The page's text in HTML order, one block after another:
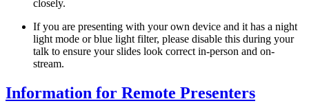
closely.
If you are presenting with your own device and it has a night
light mode or blue light filter, please disable this during your
talk to ensure your slides look correct in-person and on-
stream.
Information for Remote Presenters